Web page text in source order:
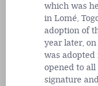
which was
in Lomé,
adoption of
year later, on
was adopted
opened to
signature